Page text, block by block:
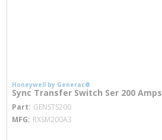
Honeywell by Generac®
Sync Transfer Switch Ser 200 Amps
Part GENSTS200
MFG RXSM200A3